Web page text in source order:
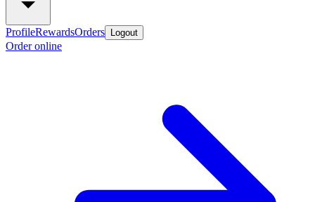
ProfileRewardsOrders Logout
Order online